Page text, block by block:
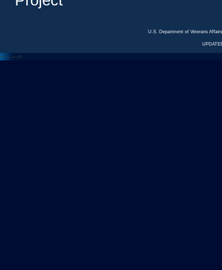
U.S. Department of Veterans
<--- --->